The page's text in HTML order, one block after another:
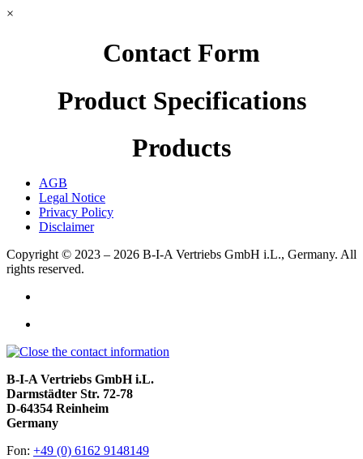
×
Contact Form
Product Specifications
Products
AGB
Legal Notice
Privacy Policy
Disclaimer
Copyright © 2023 – 2026 B-I-A Vertriebs GmbH i.L., Germany. All
rights reserved.
B-I-A Vertriebs GmbH i.L.
Darmstädter Str. 72-78
D-64354 Reinheim
Germany
Fon: +49 (0) 6162 9148149